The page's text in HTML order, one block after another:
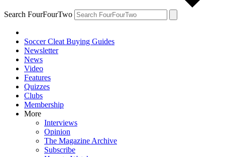
Search FourFourTwo
Soccer Cleat Buying Guides
Newsletter
News
Video
Features
Quizzes
Clubs
Membership
More
Interviews
Opinion
The Magazine Archive
Subscribe